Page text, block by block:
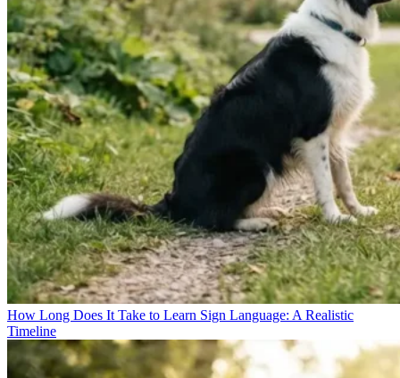
How Long Does It Take to Learn Sign Language: A Realistic
Timeline